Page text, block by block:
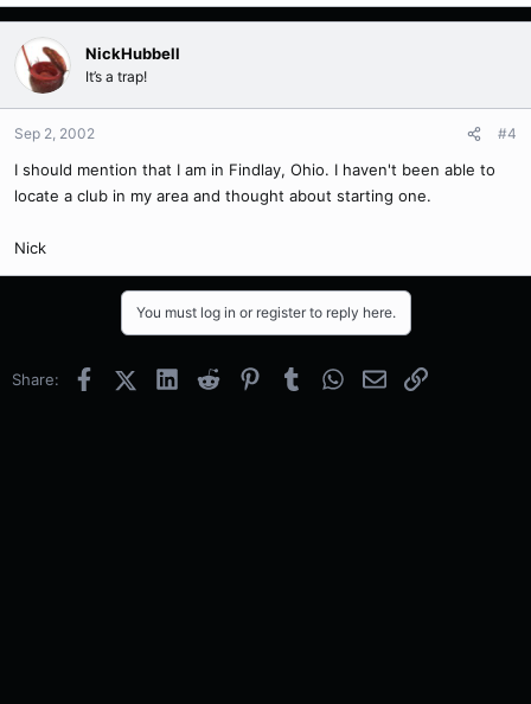
NickHubbell
It’s a trap!
Sep 2, 2002 #4
I should mention that I am in Findlay, Ohio. I haven't been able to
locate a club in my area and thought about starting one.
Nick
You must log in or register to reply here.
Share: FacebookX (Twitter)
LinkedInReddit PinterestTumblrWhatsApp
EmailLink